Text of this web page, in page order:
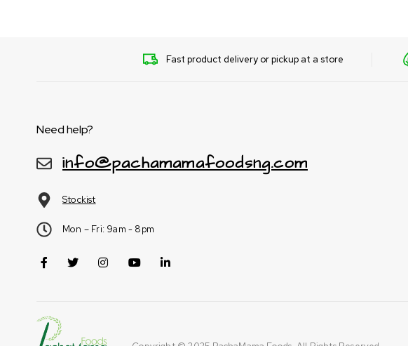
Fast product delivery or pickup at a store
Need help?
info@pachamamafoodsng.com
Stockist
Mon – Fri: 9am - 8pm